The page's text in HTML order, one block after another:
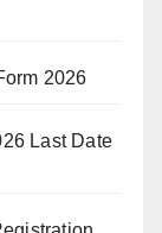
2026
Last Date